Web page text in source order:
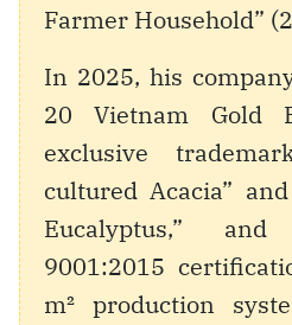
Farmer Household”
In 2025, his
20 Vietnam Gold
exclusive
cultured Acacia”
Eucalyptus,”
9001:2015
m² production